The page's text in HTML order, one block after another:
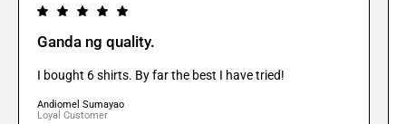
Ganda ng quality.
I bought 6 shirts. By far the best I have tried!
Andiomel Sumayao
Loyal Customer